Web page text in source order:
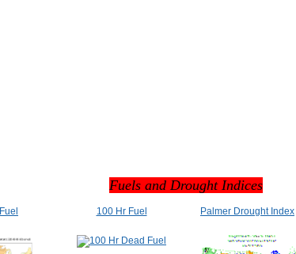
Fuels and Drought Indices
100 Hr Fuel Palmer Drought Index